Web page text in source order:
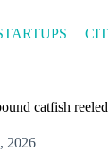
catfish
2026